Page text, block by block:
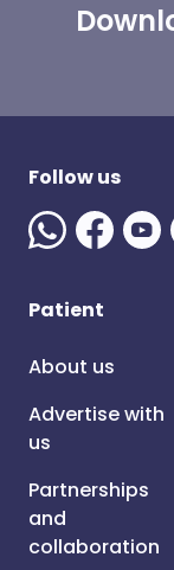
Follow us
Patient
About us
Advertise with
us
Partnerships
and
collaboration